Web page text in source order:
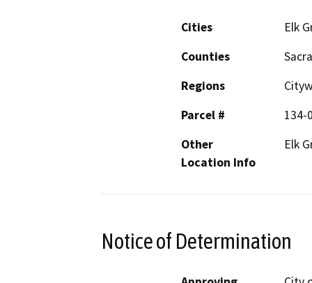
Cities
Elk
Counties
Regions
Parcel #
134-
Other
Location Info
Elk
Notice of Determination